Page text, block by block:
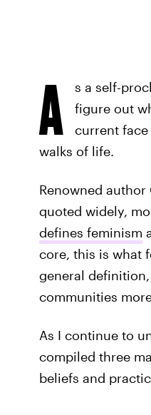
A
s a self-
figure out
current
walks of life.
Renowned
quoted widely,
defines feminism
core, this is what
general
communities
As I continue to
compiled three
beliefs and